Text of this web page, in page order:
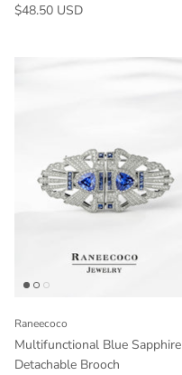
$48.50 USD
Raneecoco
Multifunctional Blue Sapphire
Detachable Brooch